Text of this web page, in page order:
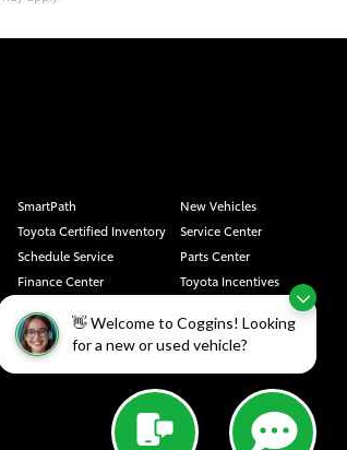
👋 Welcome to Coggins! Looking
for a new or used vehicle?
SmartPath
New Vehicles
Toyota Certified Inventory
Service Center
Schedule Service
Parts Center
Finance Center
Toyota Incentives
Privacy Requests
Safety Recalls & Service
Campaigns